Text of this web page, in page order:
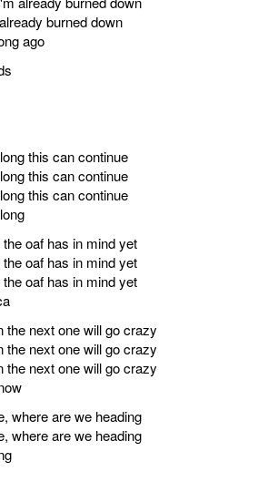
burned down
ago
this can continue
this can continue
this can continue
oaf has in mind yet
oaf has in mind yet
oaf has in mind yet
the next one will go crazy
the next one will go crazy
the next one will go crazy
where are we heading
where are we heading